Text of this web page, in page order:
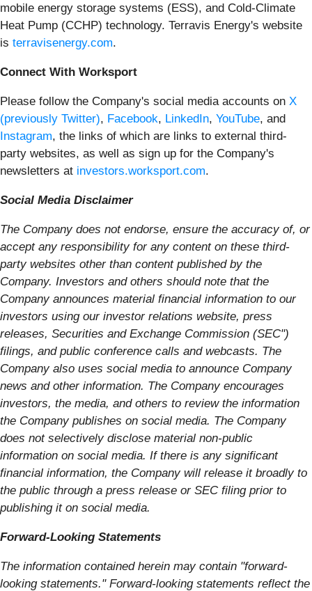
mobile energy storage systems (ESS), and Cold-Climate
Heat Pump (CCHP) technology. Terravis Energy's website
is terravisenergy.com.
Connect With Worksport
Please follow the Company's social media accounts on X
(previously Twitter), Facebook, LinkedIn, YouTube, and
Instagram, the links of which are links to external third-
party websites, as well as sign up for the Company's
newsletters at investors.worksport.com.
Social Media Disclaimer
The Company does not endorse, ensure the accuracy of, or
accept any responsibility for any content on these third-
party websites other than content published by the
Company. Investors and others should note that the
Company announces material financial information to our
investors using our investor relations website, press
releases, Securities and Exchange Commission (SEC")
filings, and public conference calls and webcasts. The
Company also uses social media to announce Company
news and other information. The Company encourages
investors, the media, and others to review the information
the Company publishes on social media. The Company
does not selectively disclose material non-public
information on social media. If there is any significant
financial information, the Company will release it broadly to
the public through a press release or SEC filing prior to
publishing it on social media.
Forward-Looking Statements
The information contained herein may contain "forward‐
looking statements." Forward‐looking statements reflect the